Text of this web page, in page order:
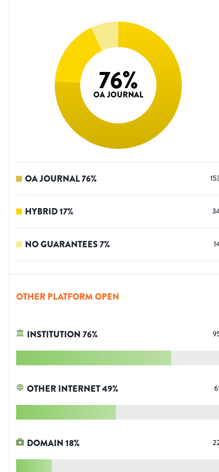
76%
OA JOURNAL
OA JOURNAL76%
HYBRID17%
NO GUARANTEES7%
OTHER PLATFORM OPEN
INSTITUTION76%
OTHER INTERNET49%
DOMAIN18%